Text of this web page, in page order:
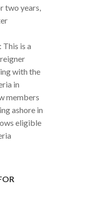
two years,
: This is a
with the
in
members
ashore in
eligible